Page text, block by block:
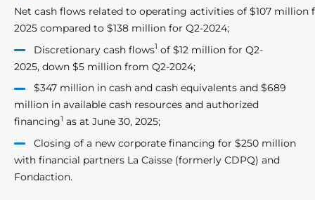
Net cash flows related to operating activities of $107 million
2025 compared to $138 million for Q2-2024;
Discretionary cash flows1 of $12 million for Q2-
2025, down $5 million from Q2-2024;
$347 million in cash and cash equivalents and $689
million in available cash resources and authorized
financing1 as at June 30, 2025;
Closing of a new corporate financing for $250 million
with financial partners La Caisse (formerly CDPQ) and
Fondaction.